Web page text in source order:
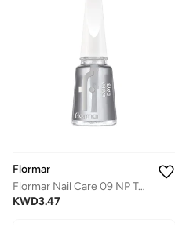
Flormar
Flormar Nail Care 09 NP Top Coat - Extra Days
KWD3.47